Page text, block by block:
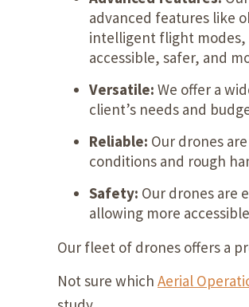
advanced features like
intelligent flight modes,
accessible, safer, and
Versatile: We offer a
client’s needs and
Reliable: Our drones
conditions and rough
Safety: Our drones are
allowing more
Our fleet of drones offers a
Not sure which Aerial